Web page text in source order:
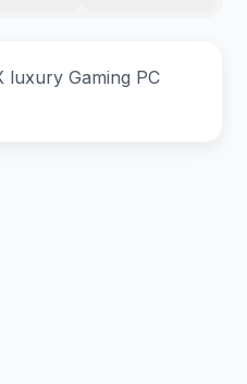
luxury Gaming PC